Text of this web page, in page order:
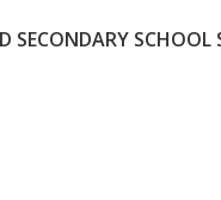
SECONDARY